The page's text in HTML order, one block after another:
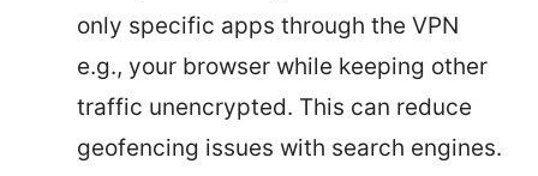
only specific apps through the VPN
e.g., your browser while keeping other
traffic unencrypted. This can reduce
geofencing issues with search engines.